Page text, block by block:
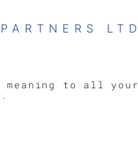
LTD
meaning to all your